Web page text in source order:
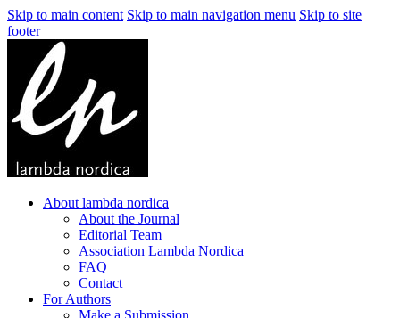
Skip to main content Skip to main navigation menu Skip to site
footer
About lambda nordica
About the Journal
Editorial Team
Association Lambda Nordica
FAQ
Contact
For Authors
Make a Submission